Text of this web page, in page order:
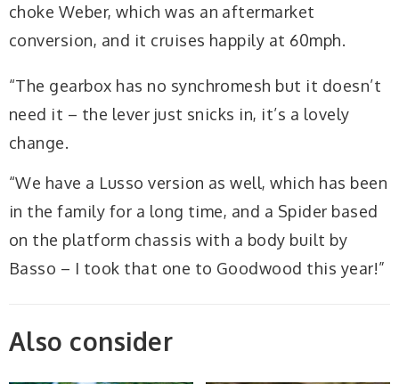
choke Weber, which was an aftermarket
conversion, and it cruises happily at 60mph.
“The gearbox has no synchromesh but it doesn’t
need it – the lever just snicks in, it’s a lovely
change.
“We have a Lusso version as well, which has been
in the family for a long time, and a Spider based
on the platform chassis with a body built by
Basso – I took that one to Goodwood this year!”
Also consider